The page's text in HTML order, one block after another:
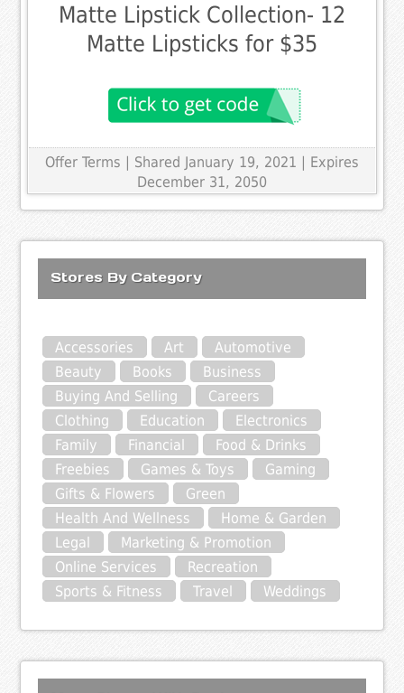
Matte Lipstick Collection- 12
Matte Lipsticks for $35
Offer Terms | Shared January 19, 2021 | Expires
December 31, 2050
Stores By Category
Accessories Art
Automotive
Beauty
Books
Business
Buying And Selling
Careers
Clothing
Education
Electronics
Family
Financial
Food & Drinks
Freebies
Games & Toys
Gaming
Gifts & Flowers
Green
Health And Wellness
Home & Garden
Legal
Marketing & Promotion
Online Services
Recreation
Sports & Fitness
Travel Weddings